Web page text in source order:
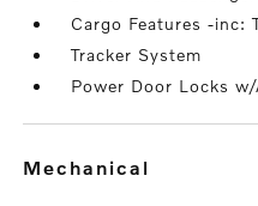
Cargo Features -inc:
Tracker System
Power Door Locks
mechanical